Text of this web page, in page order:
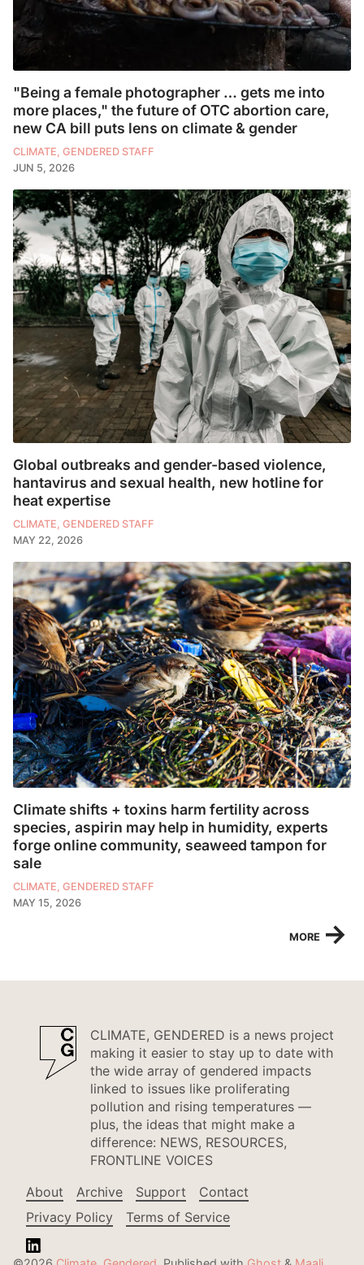
"Being a female photographer … gets me into
more places," the future of OTC abortion care,
new CA bill puts lens on climate & gender
CLIMATE, GENDERED STAFF
JUN 5, 2026
Global outbreaks and gender-based violence,
hantavirus and sexual health, new hotline for
heat expertise
CLIMATE, GENDERED STAFF
MAY 22, 2026
Climate shifts + toxins harm fertility across
species, aspirin may help in humidity, experts
forge online community, seaweed tampon for
sale
CLIMATE, GENDERED STAFF
MAY 15, 2026
MORE →
CLIMATE, GENDERED is a news project
making it easier to stay up to date with
the wide array of gendered impacts
linked to issues like proliferating
pollution and rising temperatures —
plus, the ideas that might make a
difference: NEWS, RESOURCES,
FRONTLINE VOICES
About
Archive Support
Contact
Privacy Policy
Terms of Service